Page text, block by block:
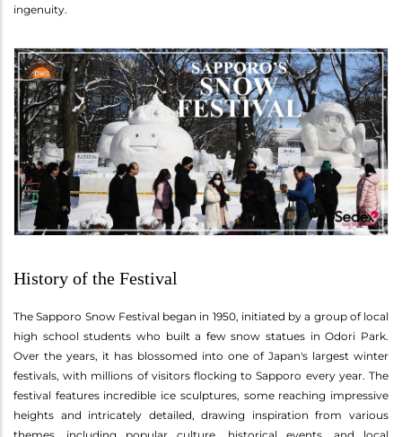
ingenuity.
History of the Festival
The Sapporo Snow Festival began in 1950, initiated by a group of local
high school students who built a few snow statues in Odori Park.
Over the years, it has blossomed into one of Japan's largest winter
festivals, with millions of visitors flocking to Sapporo every year. The
festival features incredible ice sculptures, some reaching impressive
heights and intricately detailed, drawing inspiration from various